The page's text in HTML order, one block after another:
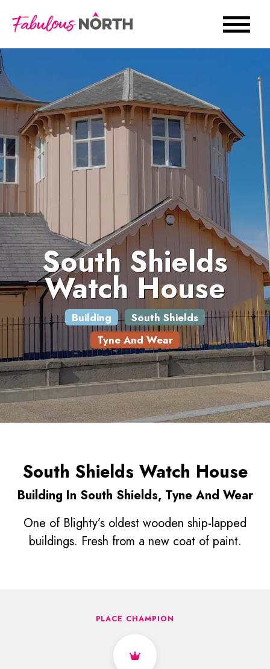
South Shields
Watch House
Building
South Shields
Tyne And Wear
South Shields Watch House
Building In South Shields, Tyne And Wear
One of Blighty’s oldest wooden ship-lapped
buildings. Fresh from a new coat of paint.
PLACE CHAMPION